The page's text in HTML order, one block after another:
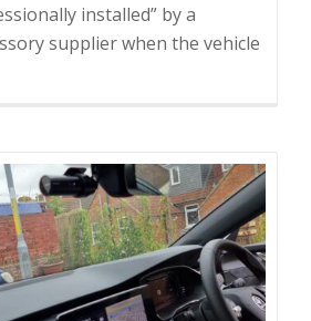
installed” by a
supplier when the vehicle